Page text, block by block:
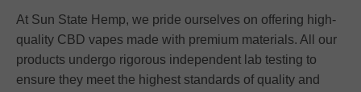
At Sun State Hemp, we pride ourselves on offering high-
quality CBD vapes made with premium materials. All our
products undergo rigorous independent lab testing to
ensure they meet the highest standards of quality and